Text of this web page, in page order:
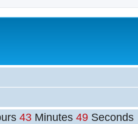
43 Minutes49 Seconds